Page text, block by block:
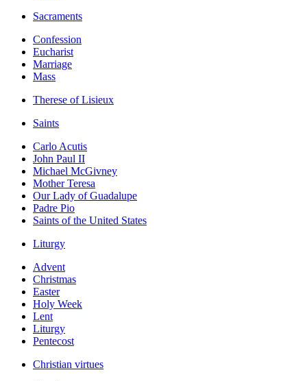
Sacraments
Confession
Eucharist
Marriage
Mass
Therese of Lisieux
Saints
Carlo Acutis
John Paul II
Michael McGivney
Mother Teresa
Our Lady of Guadalupe
Padre Pio
Saints of the United States
Liturgy
Advent
Christmas
Easter
Holy Week
Lent
Liturgy
Pentecost
Christian virtues